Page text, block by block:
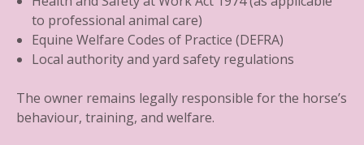
to professional animal care)
Equine Welfare Codes of Practice (DEFRA)
Local authority and yard safety regulations
The owner remains legally responsible for the horse’s
behaviour, training, and welfare.